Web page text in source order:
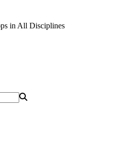
in All Disciplines